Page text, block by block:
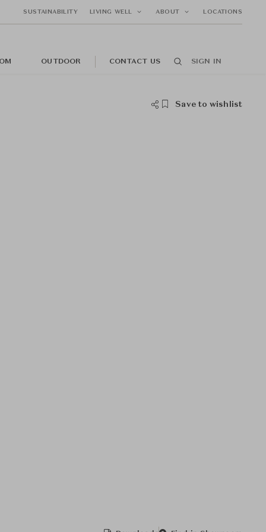
SUSTAINABILITY LIVING WELL ABOUT LOCATIONS
OUTDOOR CONTACT US SIGN IN
Save to wishlist